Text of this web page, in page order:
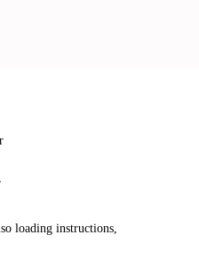
loading instructions,